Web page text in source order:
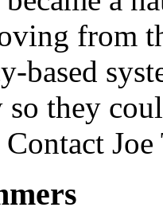
from
based
so they